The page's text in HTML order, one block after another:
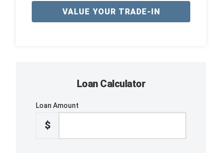
VALUE YOUR TRADE-IN
Loan Calculator
Loan Amount
$